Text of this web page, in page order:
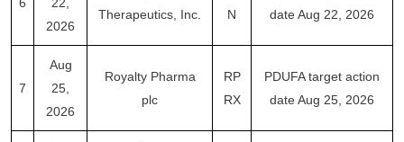
2026
Therapeutics, Inc.
N
date Aug 22, 2026
7
Aug
25,
2026
Royalty Pharma
plc
RP
RX
PDUFA target action
date Aug 25, 2026